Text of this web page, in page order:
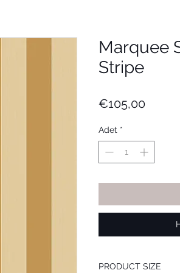
Marquee
Stripe
€105,00Fiyat
Adet *
PRODUCT SIZE